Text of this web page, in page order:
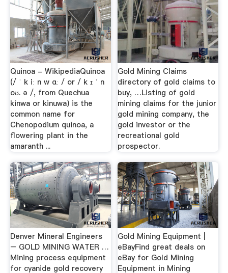
Quinoa - WikipediaQuinoa
(/ ˈ k iː n w ɑː / or / k ɪ ˈ n
oʊ. ə /, from Quechua
kinwa or kinuwa) is the
common name for
Chenopodium quinoa, a
flowering plant in the
amaranth ...
Gold Mining Claims
directory of gold claims to
buy, …Listing of gold
mining claims for the junior
gold mining company, the
gold investor or the
recreational gold
prospector.
Denver Mineral Engineers
– GOLD MINING WATER …
Mining process equipment
for cyanide gold recovery
Gold Mining Equipment |
eBayFind great deals on
eBay for Gold Mining
Equipment in Mining